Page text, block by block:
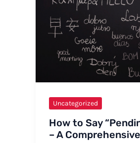
Uncategorized
How to Say
– A